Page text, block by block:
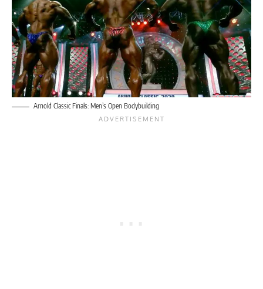
Arnold Classic Finals: Men’s Open Bodybuilding